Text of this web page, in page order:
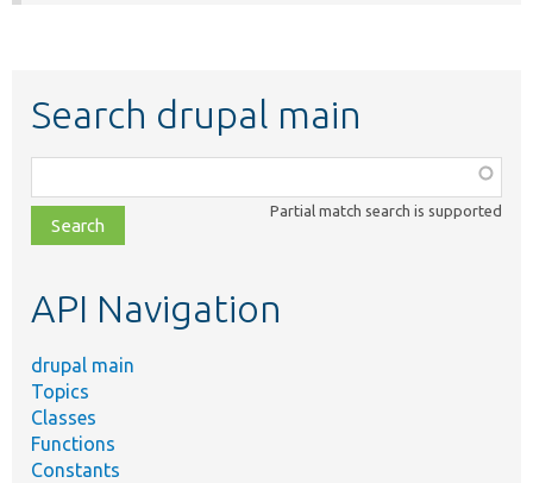
Search drupal main
class,
file,
topic,
Partial match search is supported
API Navigation
drupal main
Topics
Classes
Functions
Constants